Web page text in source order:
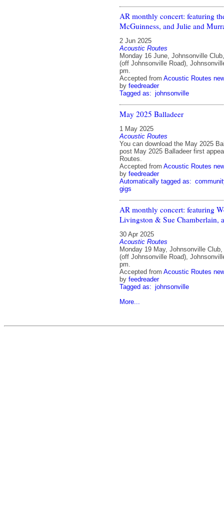
AR monthly concert: featuring
McGuinness, and Julie and
2 Jun 2025
Acoustic Routes
Monday 16 June, Johnsonville
(off Johnsonville Road),
pm.
Accepted from Acoustic Routes
by feedreader
Tagged as: johnsonville
May 2025 Balladeer
1 May 2025
Acoustic Routes
You can download the May 2025
post May 2025 Balladeer first
Routes.
Accepted from Acoustic Routes
by feedreader
Automatically tagged as:
gigs
AR monthly concert: featuring
Livingston & Sue Chamberlain,
30 Apr 2025
Acoustic Routes
Monday 19 May, Johnsonville
(off Johnsonville Road),
pm.
Accepted from Acoustic Routes
by feedreader
Tagged as: johnsonville
More...